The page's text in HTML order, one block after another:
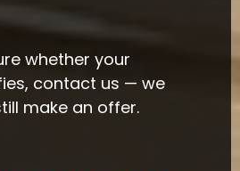
whether your
contact us — we
make an offer.